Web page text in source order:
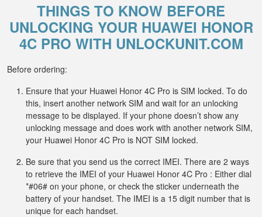
THINGS TO KNOW BEFORE
UNLOCKING YOUR HUAWEI HONOR
4C PRO WITH UNLOCKUNIT.COM
Before ordering:
Ensure that your Huawei Honor 4C Pro is SIM locked. To do
this, insert another network SIM and wait for an unlocking
message to be displayed. If your phone doesn’t show any
unlocking message and does work with another network SIM,
your Huawei Honor 4C Pro is NOT SIM locked.
Be sure that you send us the correct IMEI. There are 2 ways
to retrieve the IMEI of your Huawei Honor 4C Pro : Either dial
*#06# on your phone, or check the sticker underneath the
battery of your handset. The IMEI is a 15 digit number that is
unique for each handset.